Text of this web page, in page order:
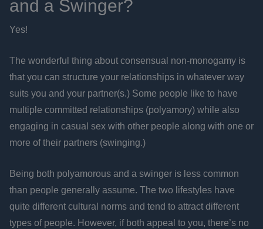
and a Swinger?
Yes!
The wonderful thing about consensual non-monogamy is
that you can structure your relationships in whatever way
suits you and your partner(s.) Some people like to have
multiple committed relationships (polyamory) while also
engaging in casual sex with other people along with one or
more of their partners (swinging.)
Being both polyamorous and a swinger is less common
than people generally assume. The two lifestyles have
quite different cultural norms and tend to attract different
types of people. However, if both appeal to you, there’s no